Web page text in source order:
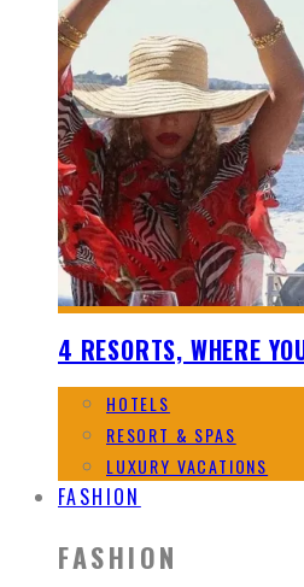
4 RESORTS, WHERE
HOTELS
RESORT & SPAS
LUXURY VACATIONS
FASHION
FASHION